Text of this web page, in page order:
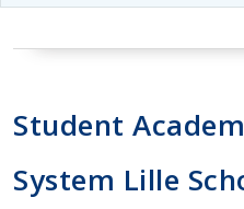
Student
System Lille